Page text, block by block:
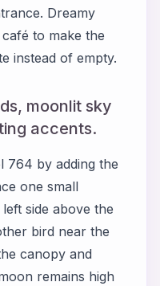
Dreamy
to make the
instead of empty.
moonlit sky
accents.
764 by adding the
one small
side above the
bird near the
canopy and
remains high